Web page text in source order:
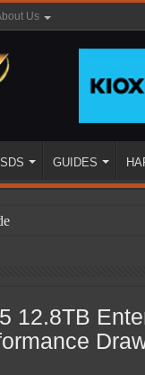
Us
GUIDES
12.8TB